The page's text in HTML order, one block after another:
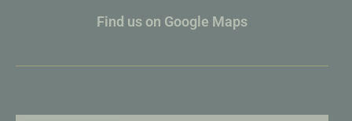
Find us on Google Maps